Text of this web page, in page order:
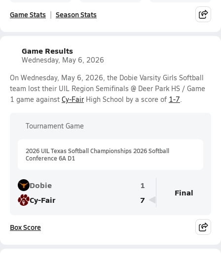
Game Stats Season Stats
Game Results
Wednesday, May 6, 2026
On Wednesday, May 6, 2026, the Dobie Varsity Girls Softball
team lost their UIL Region Semifinals @ Deer Park HS / Game
1 game against Cy-Fair High School by a score of 1-7.
Tournament Game
2026 UIL Texas Softball Championships 2026 Softball
Conference 6A D1
Dobie
1
Cy-Fair
7
Final
Box Score